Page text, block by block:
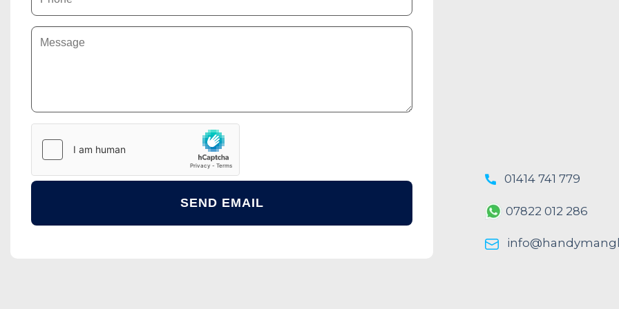
01414 741 779
07822 012 286